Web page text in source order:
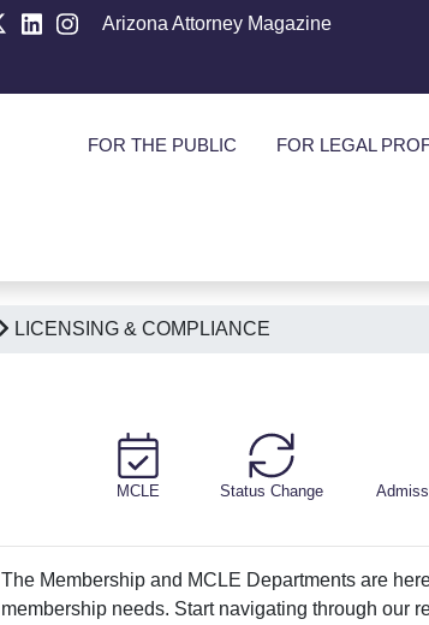
Arizona Attorney Magazine
FOR THE PUBLIC FOR LEGAL
LICENSING & COMPLIANCE
MCLE Status Change
The Membership and MCLE Departments are
membership needs. Start navigating through our